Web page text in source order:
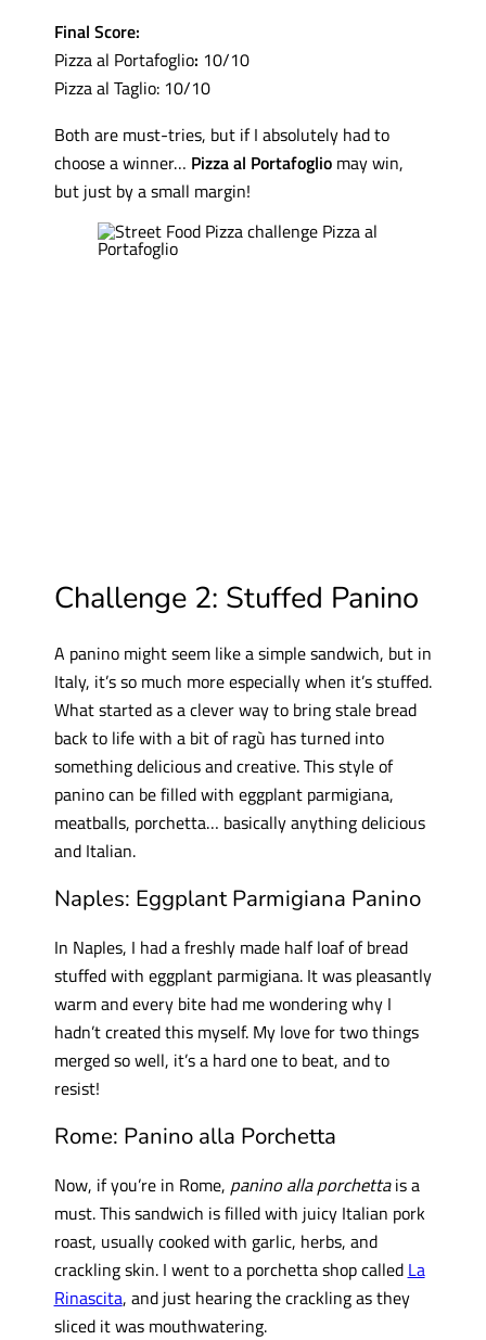
Final Score:
Pizza al Portafoglio: 10/10
Pizza al Taglio: 10/10
Both are must-tries, but if I absolutely had to
choose a winner… Pizza al Portafogliomay win,
but just by a small margin!
Challenge 2: Stuffed Panino
A panino might seem like a simple sandwich, but in
Italy, it’s so much more especially when it’s stuffed.
What started as a clever way to bring stale bread
back to life with a bit of ragù has turned into
something delicious and creative. This style of
panino can be filled with eggplant parmigiana,
meatballs, porchetta… basically anything delicious
and Italian.
Naples: Eggplant Parmigiana Panino
In Naples, I had a freshly made half loaf of bread
stuffed with eggplant parmigiana. It was pleasantly
warm and every bite had me wondering why I
hadn’t created this myself. My love for two things
merged so well, it’s a hard one to beat, and to
resist!
Rome: Panino alla Porchetta
Now, if you’re in Rome, panino alla porchettais a
must. This sandwich is filled with juicy Italian pork
roast, usually cooked with garlic, herbs, and
crackling skin. I went to a porchetta shop called La
Rinascita, and just hearing the crackling as they
sliced it was mouthwatering.